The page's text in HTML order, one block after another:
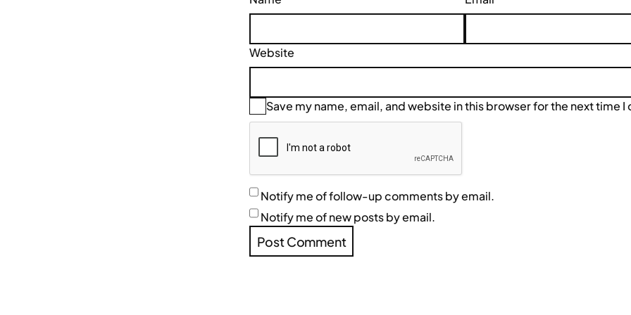
Website
Save my name, email, and website in this browser for the next time
Notify me of follow-up comments by email.
Notify me of new posts by email.